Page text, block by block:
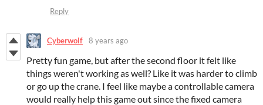
Reply
Cyberwolf 8 years ago
Pretty fun game, but after the second floor it felt like
things weren't working as well? Like it was harder to climb
or go up the crane. I feel like maybe a controllable camera
would really help this game out since the fixed camera